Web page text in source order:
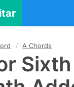
A Chords